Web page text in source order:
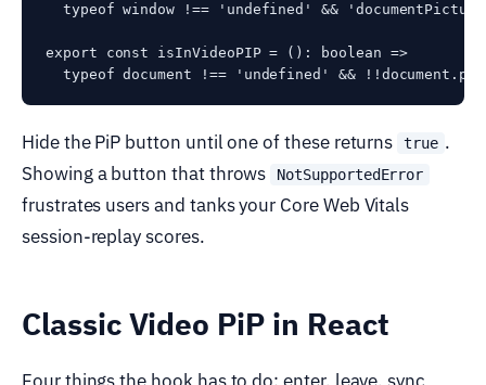
typeof window !== 'undefined' &&
export const isInVideoPIP = (): boolean =>
Hide the PiP button until one of these returns true .
Showing a button that throws
NotSupportedError
frustrates users and tanks your Core Web Vitals
session-replay scores.
Classic Video PiP in React